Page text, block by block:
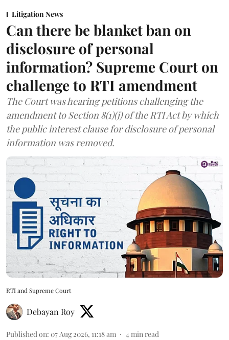
Litigation News
Can there be blanket ban on
disclosure of personal
information? Supreme Court on
challenge to RTI amendment
The Court was hearing petitions challenging the
amendment to Section 8(1)(j) of the RTI Act by which
the public interest clause for disclosure of personal
information was removed.
RTI and Supreme Court
Debayan Roy
Published on: 07 Aug 2026, 11:18 am 4min read